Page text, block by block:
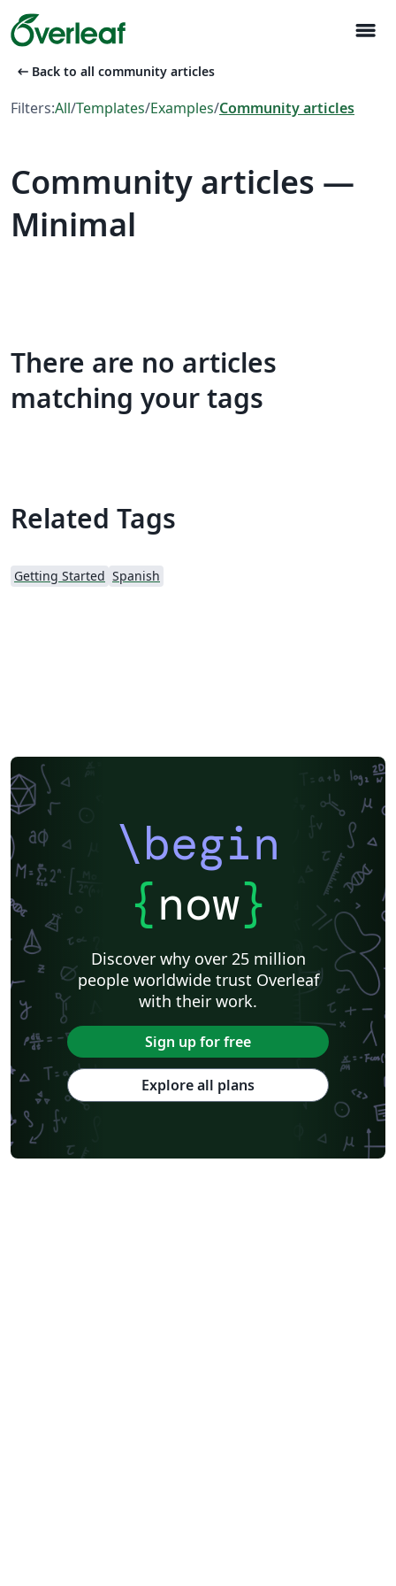
menu
arrow_left_alt Back to all community articles
Filters:All/Templates/Examples/Community articles
Community articles —
Minimal
There are no articles
matching your tags
Related Tags
Getting Started Spanish
\begin
{now}
Discover why over 25 million
people worldwide trust Overleaf
with their work.
Sign up for free
Explore all plans